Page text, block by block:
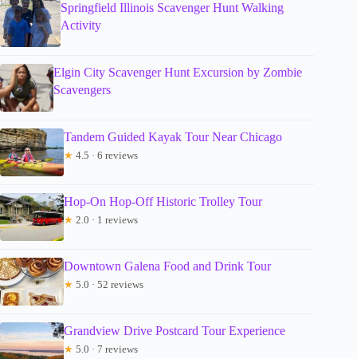
Springfield Illinois Scavenger Hunt Walking
Activity
Elgin City Scavenger Hunt Excursion by Zombie
Scavengers
Tandem Guided Kayak Tour Near Chicago
★ 4.5 · 6 reviews
Hop-On Hop-Off Historic Trolley Tour
★ 2.0 · 1 reviews
Downtown Galena Food and Drink Tour
★ 5.0 · 52 reviews
Grandview Drive Postcard Tour Experience
★ 5.0 · 7 reviews